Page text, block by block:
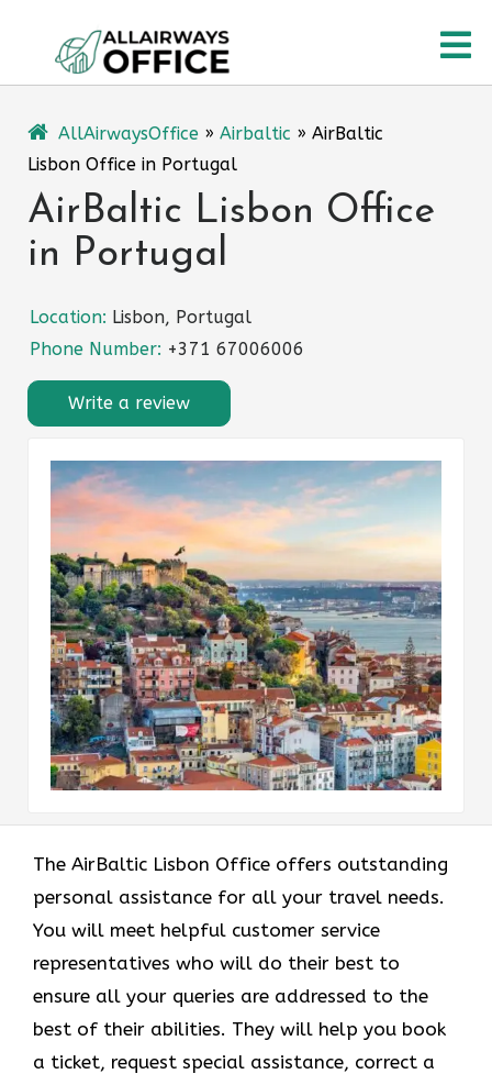
content
AllAirwaysOffice » Airbaltic » AirBaltic
Lisbon Office in Portugal
AirBaltic Lisbon Office
in Portugal
Location: Lisbon, Portugal
Phone Number: +371 67006006
Write a review
The AirBaltic Lisbon Office offers outstanding
personal assistance for all your travel needs.
You will meet helpful customer service
representatives who will do their best to
ensure all your queries are addressed to the
best of their abilities. They will help you book
a ticket, request special assistance, correct a